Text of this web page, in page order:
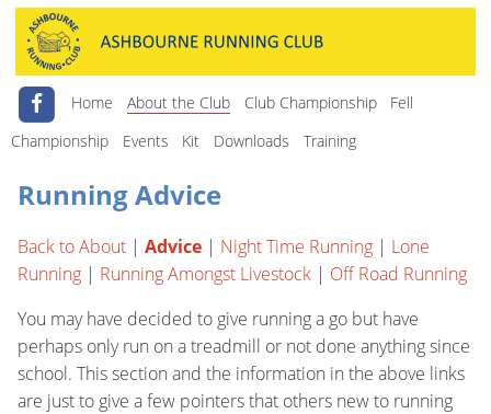
Home About the Club Club Championship
Fell
Championship
Events Kit Downloads Training
Running Advice
Back to About| Advice| Night Time Running| Lone
Running| Running Amongst Livestock| Off Road Running
You may have decided to give running a go but have
perhaps only run on a treadmill or not done anything since
school. This section and the information in the above links
are just to give a few pointers that others new to running